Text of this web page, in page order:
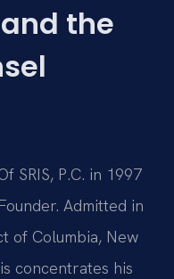
the
SRIS, P.C. in 1997
Admitted in
of Columbia, New
concentrates his